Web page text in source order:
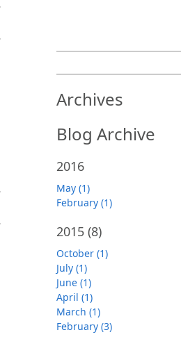
Archives
Blog Archive
2016
May (1)
February (1)
2015 (8)
October (1)
July (1)
June (1)
April (1)
March (1)
February (3)